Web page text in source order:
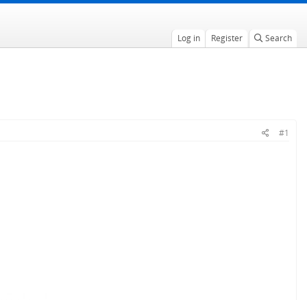
Log in Register Search
#1